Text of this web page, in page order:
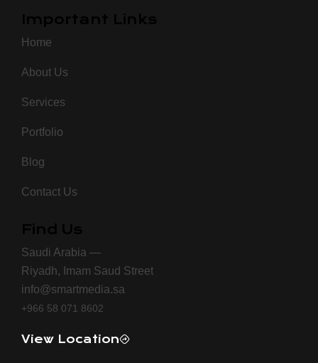
Home
About Us
Services
Portfolio
Blog
Contact Us
Saudi Arabia —
Riyadh, Imam Saud Street
info@smartmedia.sa
+966 58 071 8602
View Location